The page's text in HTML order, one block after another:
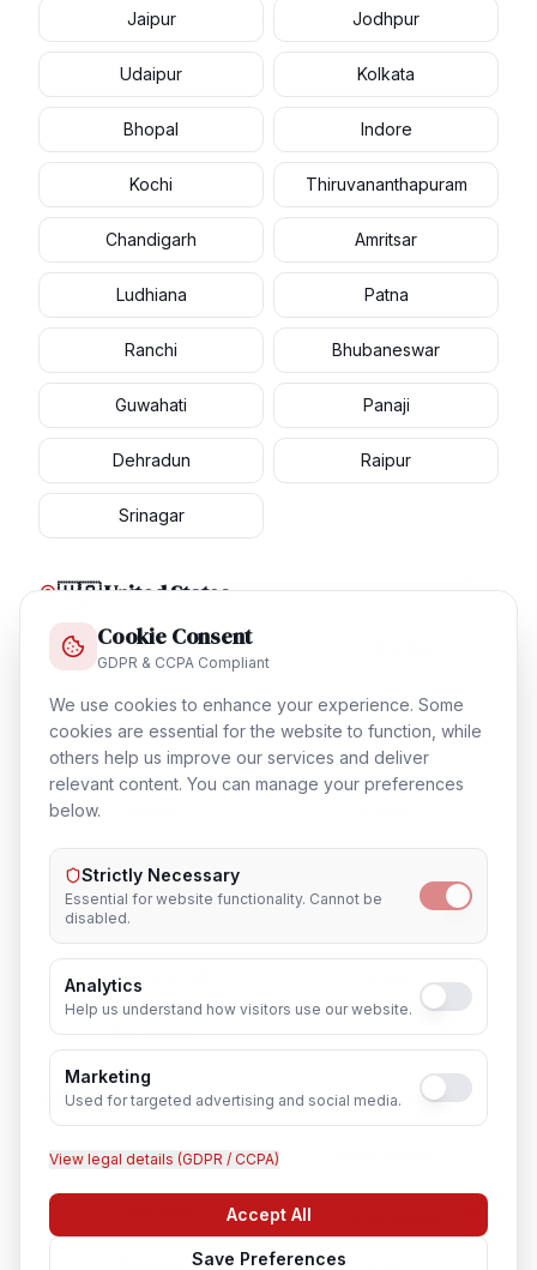
Jaipur Jodhpur
Udaipur Kolkata
Bhopal Indore
Kochi Thiruvananthapuram
Chandigarh Amritsar
Ludhiana Patna
Ranchi Bhubaneswar
Guwahati Panaji
Dehradun Raipur
Srinagar
🇺🇸 United States
New York
Chicago Houston
San Francisco Seattle
Atlanta
Denver
Washington D.C.
San Diego
🇬🇧 United Kingdom
London
Cookie Consent
GDPR & CCPA Compliant
We use cookies to enhance your experience. Some
cookies are essential for the website to function, while
others help us improve our services and deliver
relevant content. You can manage your preferences
below.
Strictly Necessary
Essential for website functionality. Cannot be
disabled.
Analytics
Help us understand how visitors use our website.
Marketing
Used for targeted advertising and social media.
View legal details (GDPR / CCPA)
Accept All
Save Preferences